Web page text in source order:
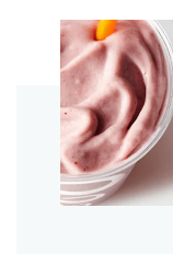
start order